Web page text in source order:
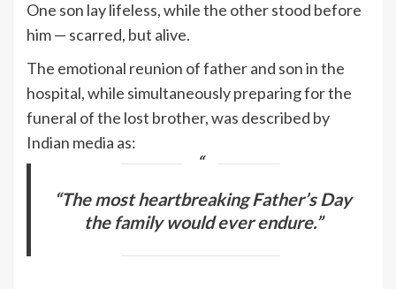
One son lay lifeless, while the other stood before
him — scarred, but alive.
The emotional reunion of father and son in the
hospital, while simultaneously preparing for the
funeral of the lost brother, was described by
Indian media as:
“The most heartbreaking Father’s Day
the family would ever endure.”